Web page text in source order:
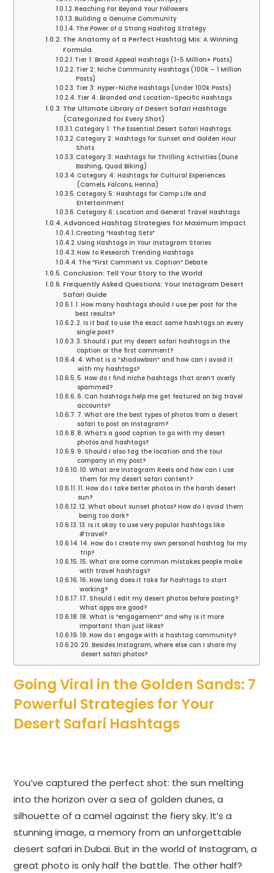
Reaching Far Beyond Your Followers
Building a Genuine Community
The Power of a Strong Hashtag Strategy
The Anatomy of a Perfect Hashtag Mix: A Winning
Formula
Tier 1: Broad Appeal Hashtags (1-5 Million+ Posts)
Tier 2: Niche Community Hashtags (100k – 1 Million
Posts)
Tier 3: Hyper-Niche Hashtags (Under 100k Posts)
Tier 4: Branded and Location-Specific Hashtags
The Ultimate Library of Desert Safari Hashtags
(Categorized for Every Shot)
Category 1: The Essential Desert Safari Hashtags
Category 2: Hashtags for Sunset and Golden Hour
Shots
Category 3: Hashtags for Thrilling Activities (Dune
Bashing, Quad Biking)
Category 4: Hashtags for Cultural Experiences
(Camels, Falcons, Henna)
Category 5: Hashtags for Camp Life and
Entertainment
Category 6: Location and General Travel Hashtags
Advanced Hashtag Strategies for Maximum Impact
Creating “Hashtag Sets”
Using Hashtags in Your Instagram Stories
How to Research Trending Hashtags
The “First Comment vs. Caption” Debate
Conclusion: Tell Your Story to the World
Frequently Asked Questions: Your Instagram Desert
Safari Guide
1. How many hashtags should I use per post for the
best results?
2. Is it bad to use the exact same hashtags on every
single post?
3. Should I put my desert safari hashtags in the
caption or the first comment?
4. What is a “shadowban” and how can I avoid it
with my hashtags?
5. How do I find niche hashtags that aren’t overly
spammed?
6. Can hashtags help me get featured on big travel
accounts?
7. What are the best types of photos from a desert
safari to post on Instagram?
8. What’s a good caption to go with my desert
photos and hashtags?
9. Should I also tag the location and the tour
company in my post?
10. What are Instagram Reels and how can I use
them for my desert safari content?
11. How do I take better photos in the harsh desert
sun?
12. What about sunset photos? How do I avoid them
being too dark?
13. Is it okay to use very popular hashtags like
#travel?
14. How do I create my own personal hashtag for my
trip?
15. What are some common mistakes people make
with travel hashtags?
16. How long does it take for hashtags to start
working?
17. Should I edit my desert photos before posting?
What apps are good?
18. What is “engagement” and why is it more
important than just likes?
19. How do I engage with a hashtag community?
20. Besides Instagram, where else can I share my
desert safari photos?
Going Viral in the Golden Sands: 7
Powerful Strategies for Your
Desert Safari Hashtags
You’ve captured the perfect shot: the sun melting
into the horizon over a sea of golden dunes, a
silhouette of a camel against the fiery sky. It’s a
stunning image, a memory from an unforgettable
desert safari in Dubai. But in the world of Instagram, a
great photo is only half the battle. The other half?